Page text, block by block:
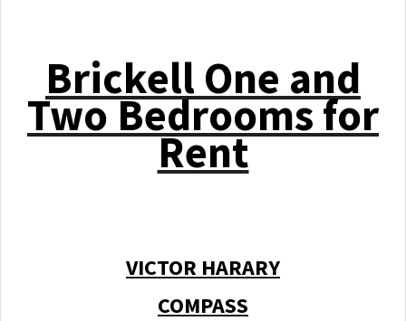
Brickell One and
Two Bedrooms for
Rent
VICTOR HARARY
COMPASS